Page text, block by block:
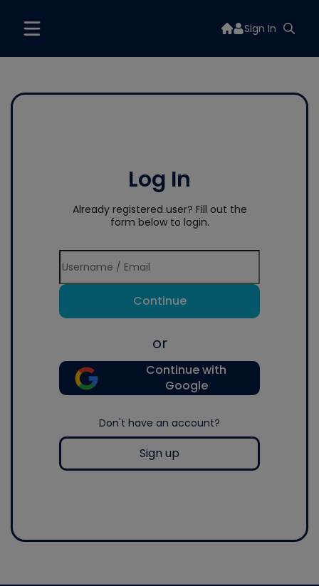
Sign In
Log In
Already registered user? Fill out the
form below to login.
Continue
or
Continue with
Google
Don't have an account?
Sign up